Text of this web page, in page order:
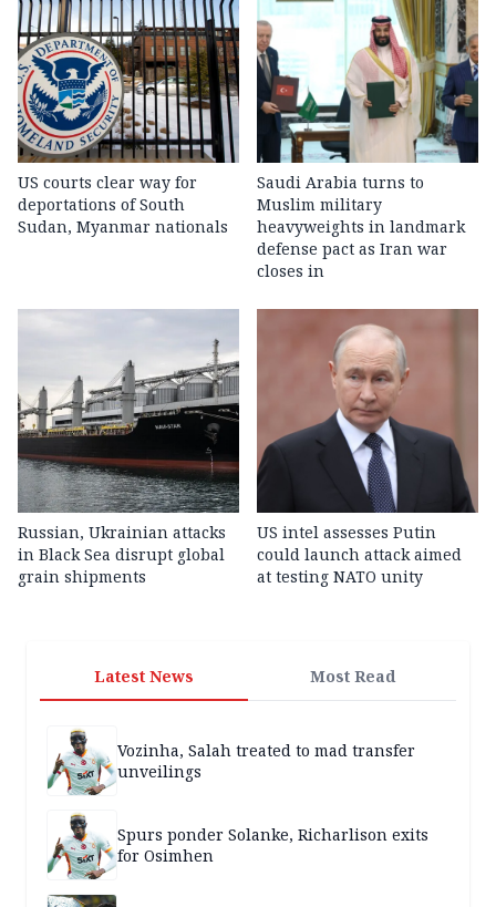
US courts clear way for
deportations of South
Sudan, Myanmar nationals
Saudi Arabia turns to
Muslim military
heavyweights in landmark
defense pact as Iran war
closes in
Russian, Ukrainian attacks
in Black Sea disrupt global
grain shipments
US intel assesses Putin
could launch attack aimed
at testing NATO unity
Latest News Most Read
Vozinha, Salah treated to mad transfer
unveilings
Spurs ponder Solanke, Richarlison exits
for Osimhen